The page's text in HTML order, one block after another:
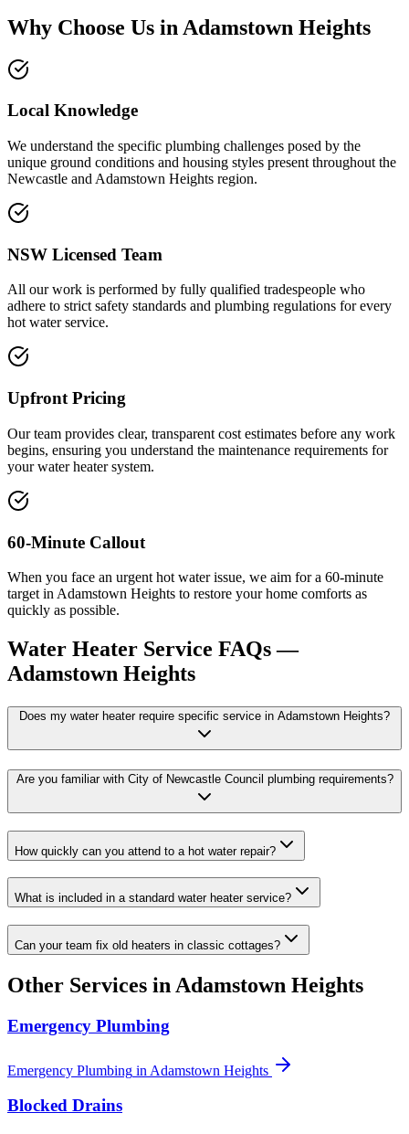
Why Choose Us in Adamstown Heights
Local Knowledge
We understand the specific plumbing challenges posed by the
unique ground conditions and housing styles present throughout the
Newcastle and Adamstown Heights region.
NSW Licensed Team
All our work is performed by fully qualified tradespeople who
adhere to strict safety standards and plumbing regulations for every
hot water service.
Upfront Pricing
Our team provides clear, transparent cost estimates before any work
begins, ensuring you understand the maintenance requirements for
your water heater system.
60-Minute Callout
When you face an urgent hot water issue, we aim for a 60-minute
target in Adamstown Heights to restore your home comforts as
quickly as possible.
Water Heater Service FAQs —
Adamstown Heights
Does my water heater require specific service in Adamstown Heights?
Are you familiar with City of Newcastle Council plumbing requirements?
How quickly can you attend to a hot water repair?
What is included in a standard water heater service?
Can your team fix old heaters in classic cottages?
Other Services in Adamstown Heights
Emergency Plumbing
Emergency Plumbing in Adamstown Heights
Blocked Drains